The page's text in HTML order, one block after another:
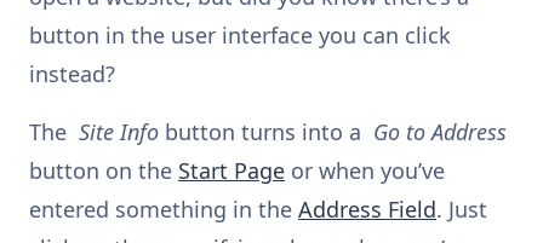
button in the user interface you can click
instead?
The Site Info button turns into a Go to Address
button on the Start Page or when you’ve
entered something in the Address Field. Just